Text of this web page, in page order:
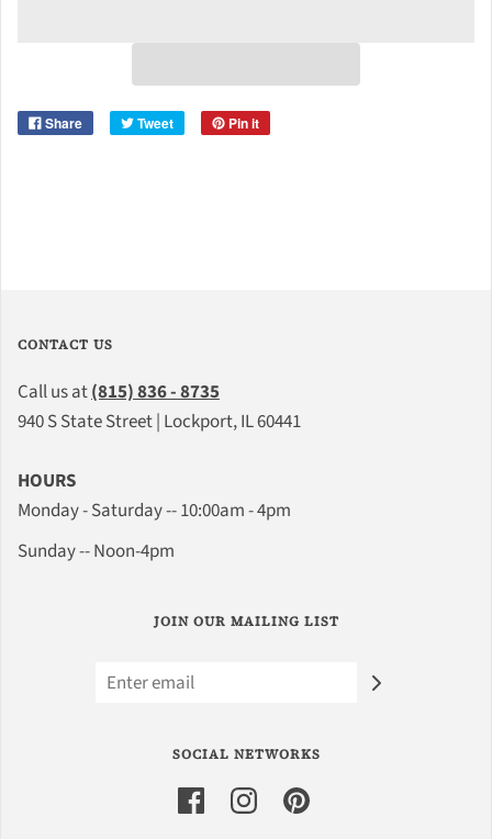
Share Tweet Pin it
CONTACT US
Call us at(815) 836 - 8735
940 S State Street | Lockport, IL 60441
HOURS
Monday - Saturday -- 10:00am - 4pm
Sunday -- Noon-4pm
JOIN OUR MAILING LIST
SOCIAL NETWORKS